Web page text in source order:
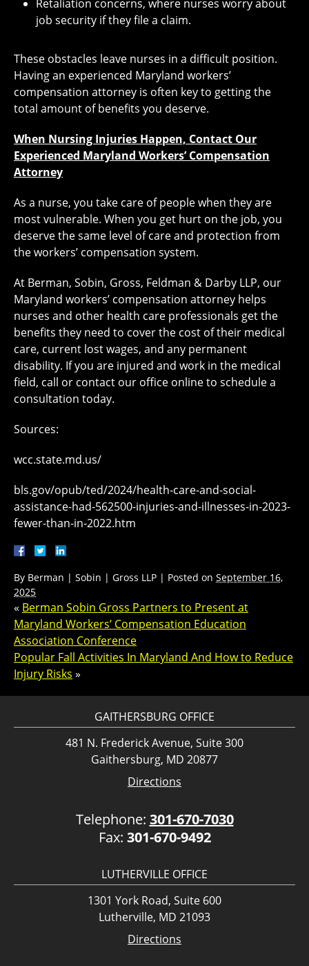
Retaliation concerns, where nurses worry about
job security if they file a claim.
These obstacles leave nurses in a difficult position.
Having an experienced Maryland workers’
compensation attorney is often key to getting the
total amount of benefits you deserve.
When Nursing Injuries Happen, Contact Our
Experienced Maryland Workers’ Compensation
Attorney
As a nurse, you take care of people when they are
most vulnerable. When you get hurt on the job, you
deserve the same level of care and protection from
the workers’ compensation system.
At Berman, Sobin, Gross, Feldman & Darby LLP, our
Maryland workers’ compensation attorney helps
nurses and other health care professionals get the
benefits they need to cover the cost of their medical
care, current lost wages, and any permanent
disability. If you are injured and work in the medical
field, call or contact our office online to schedule a
consultation today.
Sources:
wcc.state.md.us/
bls.gov/opub/ted/2024/health-care-and-social-
assistance-had-562500-injuries-and-illnesses-in-2023-
fewer-than-in-2022.htm
By Berman | Sobin | Gross LLP | Posted on September 16,
2025
« Berman Sobin Gross Partners to Present at
Maryland Workers’ Compensation Education
Association Conference
Popular Fall Activities In Maryland And How to Reduce
Injury Risks »
GAITHERSBURG OFFICE
481 N. Frederick Avenue, Suite 300
Gaithersburg, MD 20877
Directions
Telephone: 301-670-7030
Fax: 301-670-9492
LUTHERVILLE OFFICE
1301 York Road, Suite 600
Lutherville, MD 21093
Directions